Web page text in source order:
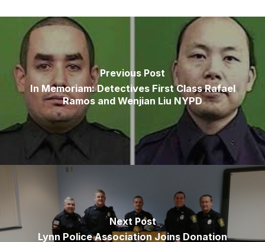
Previous Post
In Memoriam: Detectives First Class Rafael
Ramos and Wenjian Liu NYPD
Next Post
Lynn Police Association Joins Donation